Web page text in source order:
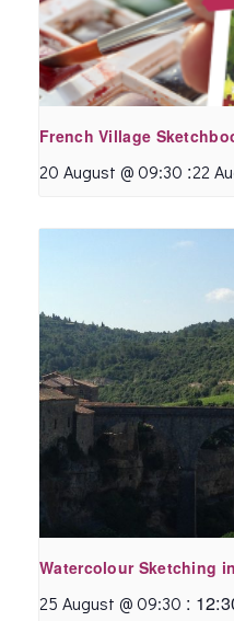
French Village
20 August @ 09:30 :22
Watercolour Sketching
25 August @ 09:30 :